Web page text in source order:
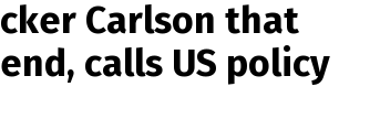
Carlson that
calls US policy